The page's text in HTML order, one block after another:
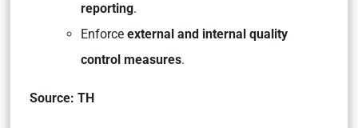
reporting.
Enforce external and internal quality
control measures.
Source: TH